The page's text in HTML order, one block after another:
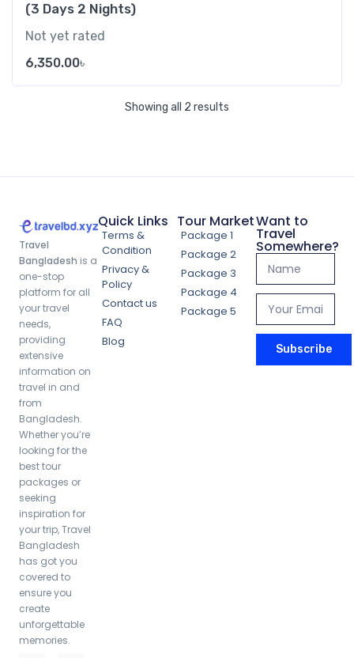
(3 Days 2 Nights)
Not yet rated
6,350.00৳
Cox’s Bazar Bliss: 3 Days of Beaches,
Sunsets, and Scenic Delights
4,800.00
Showing all 2 results
Travel
Bangladesh is a
one-stop
platform for all
your travel
needs,
providing
extensive
information on
travel in and
from
Bangladesh.
Whether you’re
looking for the
best tour
packages or
seeking
inspiration for
your trip, Travel
Bangladesh
has got you
covered to
ensure you
create
unforgettable
memories.
Quick Links
Terms &
Condition
Privacy &
Policy
Contact us
FAQ
Blog
Tour Market
Package 1
Package 2
Package 3
Package 4
Package 5
Want to
Travel
Somewhere?
Subscribe